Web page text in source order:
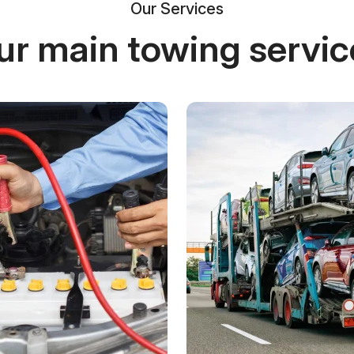
Our Services
main towing